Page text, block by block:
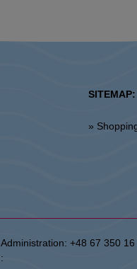
SITEMAP:
»
Administration: +48 67 350 16
: